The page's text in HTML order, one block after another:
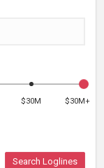
$30M $30M+
Search Loglines